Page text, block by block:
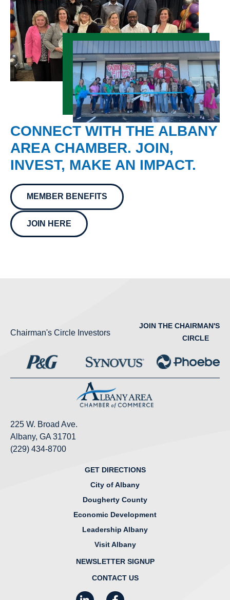
CONNECT WITH THE ALBANY
AREA CHAMBER. JOIN,
INVEST, MAKE AN IMPACT.
MEMBER BENEFITS
JOIN HERE
Chairman's Circle Investors
JOIN THE CHAIRMAN'S
CIRCLE
225 W. Broad Ave.
Albany, GA 31701
(229) 434-8700
GET DIRECTIONS
City of Albany
Dougherty County
Economic Development
Leadership Albany
Visit Albany
NEWSLETTER SIGNUP
CONTACT US
LinkedInFacebook